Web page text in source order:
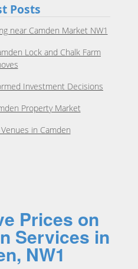
Posts
near Camden Market NW1
Lock and Chalk Farm
Investment Decisions
Property Market
in Camden
Prices on
Services in
NW1